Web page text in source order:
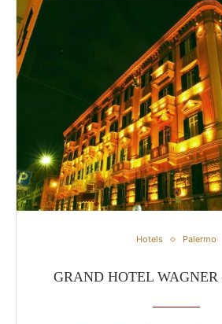
Hotels Palermo
GRAND HOTEL WAGNER